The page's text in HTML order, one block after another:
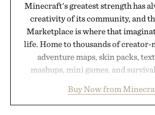
Minecraft's greatest strength has
creativity of its community, and
Marketplace is where that
life. Home to thousands of creator-
adventure maps, skin packs,
mashups, mini games, and
familiar block-built universe.
annual Summer Sale makes
Buy Now from